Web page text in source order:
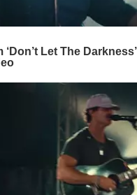
Let The Darkness’